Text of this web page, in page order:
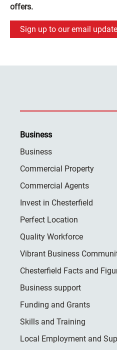
offers.
Sign up to our email
Business
Business
Commercial Property
Commercial Agents
Invest in Chesterfield
Perfect Location
Quality Workforce
Vibrant Business
Chesterfield Facts and
Business support
Funding and Grants
Skills and Training
Local Employment and